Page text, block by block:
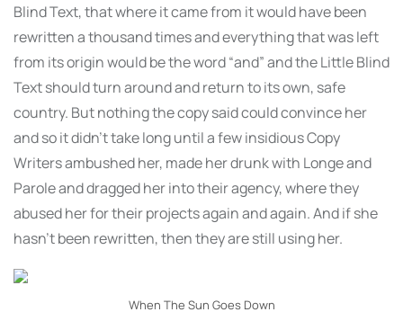
Blind Text, that where it came from it would have been
rewritten a thousand times and everything that was left
from its origin would be the word “and” and the Little Blind
Text should turn around and return to its own, safe
country. But nothing the copy said could convince her
and so it didn’t take long until a few insidious Copy
Writers ambushed her, made her drunk with Longe and
Parole and dragged her into their agency, where they
abused her for their projects again and again. And if she
hasn’t been rewritten, then they are still using her.
When The Sun Goes Down